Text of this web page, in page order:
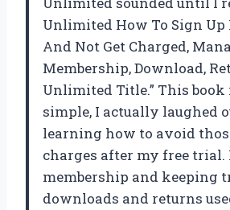
Unlimited How To Sign Up
And Not Get Charged,
Membership, Download,
Unlimited Title.” This book
simple, I actually laughed
learning how to avoid
charges after my free
membership and keeping
downloads and returns